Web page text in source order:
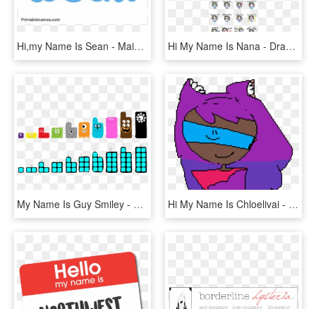
Hi,my Name Is Sean - Maida Name, HD Png Download Hi My Name Is Nana - Drawing, HD Png Download
My Name Is Guy Smiley - Dragonbox Numbers 11 20, HD Png Download Hi My Name Is Chloelivai - Cartoon, HD Png Download